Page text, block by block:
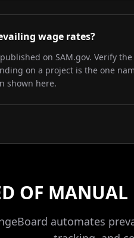
wage rates?
on SAM.gov. Verify
on a project is the one
shown here.
OF MANUAL
automates